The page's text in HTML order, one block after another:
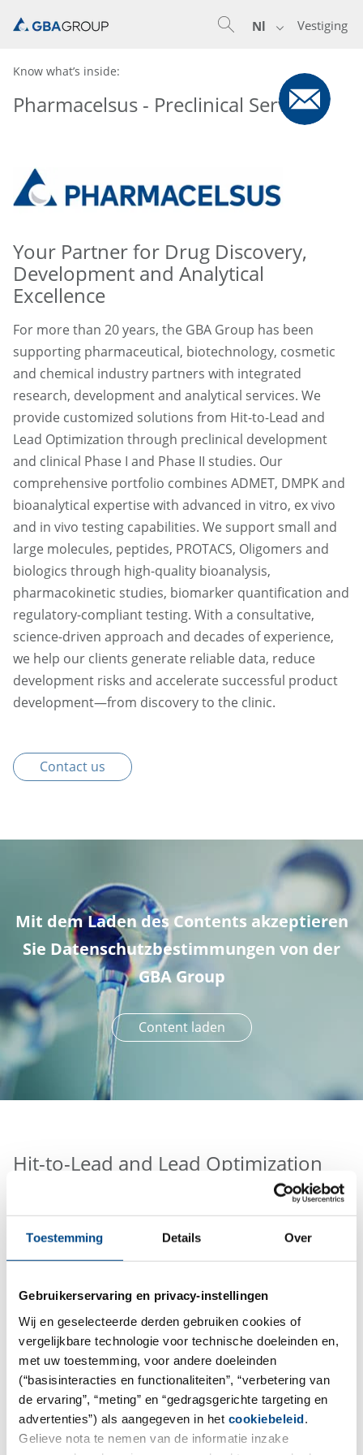
Toestemming Details Over
Gebruikerservaring en privacy-instellingen
Wij en geselecteerde derden gebruiken cookies of
vergelijkbare technologie voor technische doeleinden en,
met uw toestemming, voor andere doeleinden
(“basisinteracties en functionaliteiten”, “verbetering van
de ervaring”, “meting” en “gedragsgerichte targeting en
advertenties”) als aangegeven in het cookiebeleid
Gelieve nota te nemen van de informatie inzake
Vestiging
Nl
Know what’s inside:
Pharmacelsus - Preclinical Services
Your Partner for Drug Discovery,
Development and Analytical
Excellence
For more than 20 years, the GBA Group has been
supporting pharmaceutical, biotechnology, cosmetic
and chemical industry partners with integrated
research, development and analytical services. We
provide customized solutions from Hit-to-Lead and
Lead Optimization through preclinical development
and clinical Phase I and Phase II studies. Our
comprehensive portfolio combines ADMET, DMPK and
bioanalytical expertise with advanced in vitro, ex vivo
and in vivo testing capabilities. We support small and
large molecules, peptides, PROTACS, Oligomers and
biologics through high-quality bioanalysis,
pharmacokinetic studies, biomarker quantification and
regulatory-compliant testing. With a consultative,
science-driven approach and decades of experience,
we help our clients generate reliable data, reduce
development risks and accelerate successful product
development—from discovery to the clinic.
Contact us
Mit dem Laden des Contents akzeptieren
Sie Datenschutzbestimmungen von der
GBA Group
Content laden
Hit-to-Lead and Lead Optimization
The Pharmacelsus portfolio covers the complete drug
molecules and peptides in vitro, in vivo, ex vivo as well
as G(C)LP and non-GLP bioanalysis. Structural,
physicochemical and functional characterization of
complements our comprehensive portfolio.